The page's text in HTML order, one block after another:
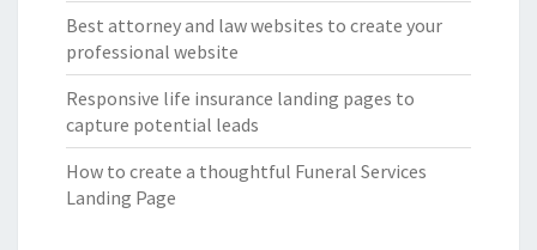
Best attorney and law websites to create your
professional website
Responsive life insurance landing pages to
capture potential leads
How to create a thoughtful Funeral Services
Landing Page